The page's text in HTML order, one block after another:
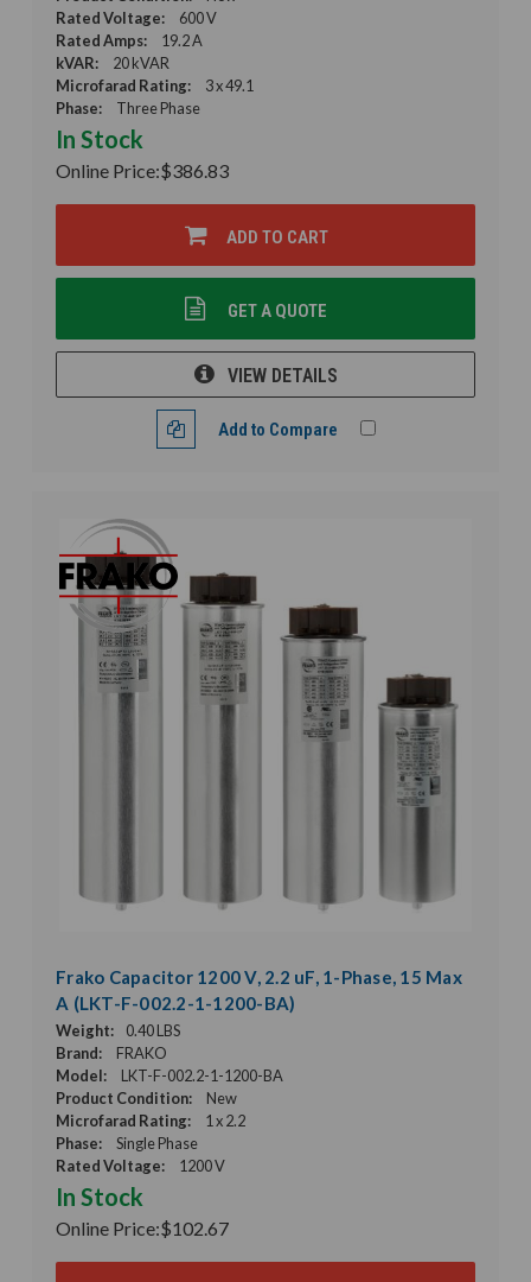
Rated Voltage:
600 V
Rated Amps:
19.2 A
kVAR:
20 kVAR
Microfarad Rating:
3 x 49.1
Phase:
Three Phase
In Stock
Online Price:$386.83
ADD TO CART
GET A QUOTE
VIEW DETAILS
Add to Compare
Frako Capacitor 1200 V, 2.2 uF, 1-Phase, 15 Max
A (LKT-F-002.2-1-1200-BA)
Weight:
0.40 LBS
Brand:
FRAKO
Model:
LKT-F-002.2-1-1200-BA
Product Condition:
New
Microfarad Rating:
1 x 2.2
Phase:
Single Phase
Rated Voltage:
1200 V
In Stock
Online Price:$102.67